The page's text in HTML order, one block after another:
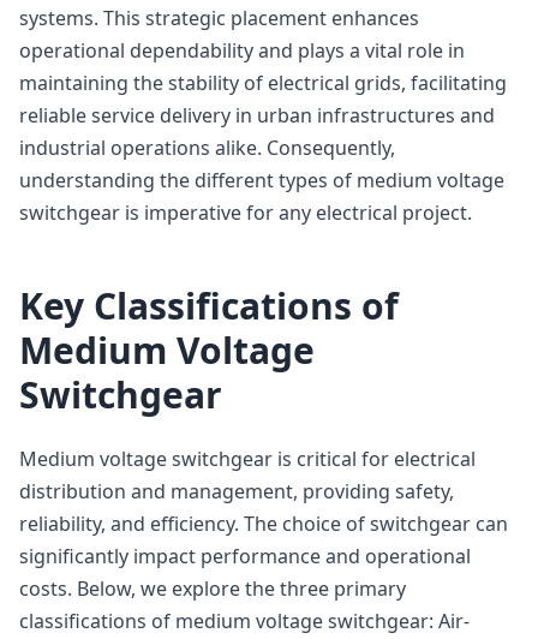
systems. This strategic placement enhances
operational dependability and plays a vital role in
maintaining the stability of electrical grids, facilitating
reliable service delivery in urban infrastructures and
industrial operations alike. Consequently,
understanding the different types of medium voltage
switchgear is imperative for any electrical project.
Key Classifications of
Medium Voltage
Switchgear
Medium voltage switchgear is critical for electrical
distribution and management, providing safety,
reliability, and efficiency. The choice of switchgear can
significantly impact performance and operational
costs. Below, we explore the three primary
classifications of medium voltage switchgear: Air-